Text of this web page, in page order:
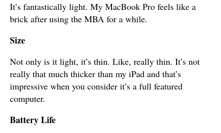
It’s fantastically light. My MacBook Pro feels like a
brick after using the MBA for a while.
Size
Not only is it light, it’s thin. Like, really thin. It’s not
really that much thicker than my iPad and that’s
impressive when you consider it’s a full featured
computer.
Battery Life